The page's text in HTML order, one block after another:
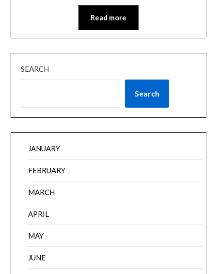
Read more
SEARCH
Search
JANUARY
FEBRUARY
MARCH
APRIL
MAY
JUNE